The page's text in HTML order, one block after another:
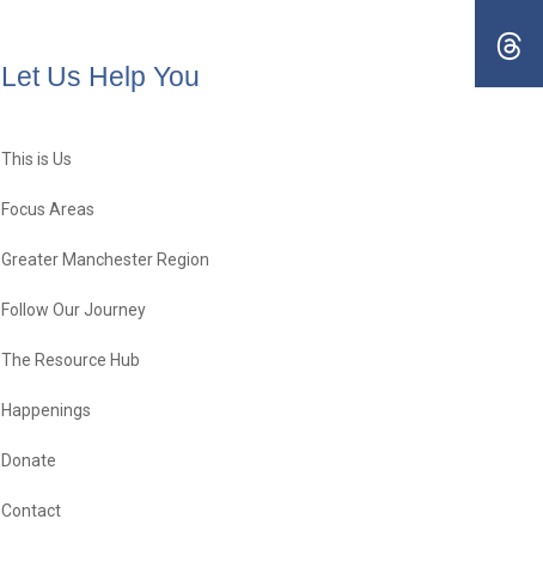
Let Us Help You
This is Us
Focus Areas
Greater Manchester Region
Follow Our Journey
The Resource Hub
Happenings
Donate
Contact